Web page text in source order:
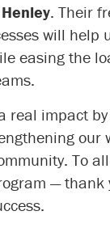
. Their
will help
easing the
real impact
our
To all
— thank